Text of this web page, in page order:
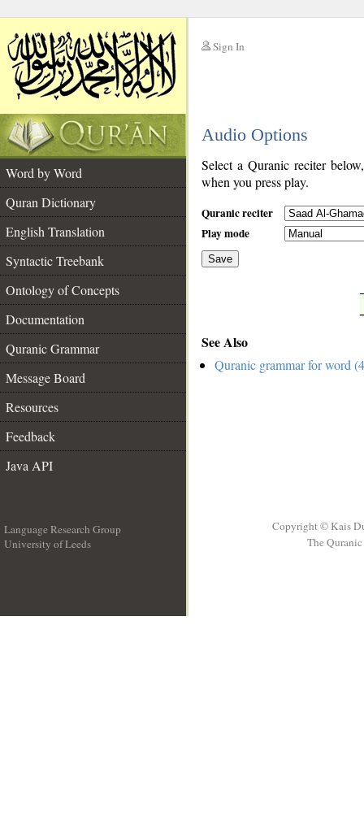
Sign In
Audio Options
Word by Word
Quran Dictionary
English Translation
Syntactic Treebank
Ontology of Concepts
Documentation
Quranic Grammar
Message Board
Resources
Feedback
Java API
Select a Quranic reciter
when you press play.
Quranic reciter
Play mode
Save
See Also
Quranic grammar for word
Language Research Group
University of Leeds
Copyright © Kais
The